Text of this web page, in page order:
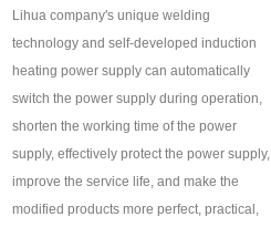
Lihua company's unique welding
technology and self-developed induction
heating power supply can automatically
switch the power supply during operation,
shorten the working time of the power
supply, effectively protect the power supply,
improve the service life, and make the
modified products more perfect, practical,